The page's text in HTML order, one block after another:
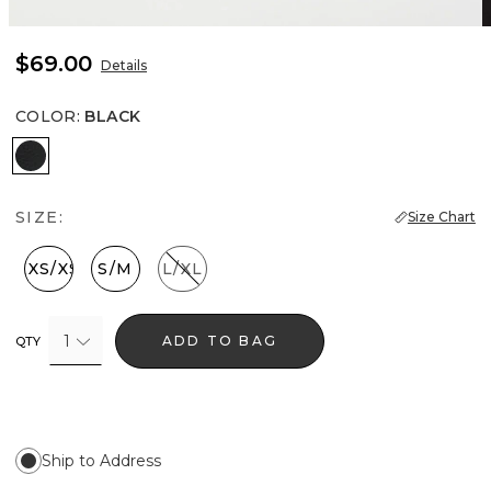
$69.00 Details
COLOR: BLACK
Black
SIZE: Size Chart
XXS/XS S/M L/XL
QTY 1 ADD TO BAG
Ship to Address